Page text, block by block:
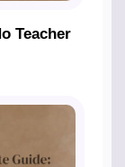
Teacher